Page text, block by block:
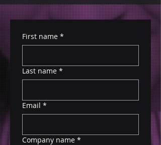
First name *
Last name *
Email *
Company name *